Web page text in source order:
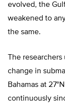
evolved, the
weakened to
the same.
The
change in
Bahamas at
continuously